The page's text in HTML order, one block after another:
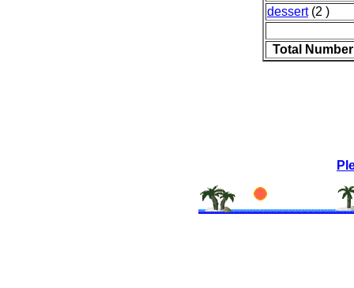
dessert(2 )
Total